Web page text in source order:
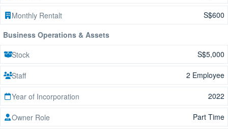
Monthly Rentalt
S$600
Business Operations & Assets
Stock
S$5,000
Staff 2 Employee
Year of Incorporation 2022
Owner Role Part Time